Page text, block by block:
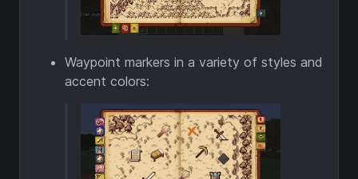
Waypoint markers in a variety of styles and
accent colors: